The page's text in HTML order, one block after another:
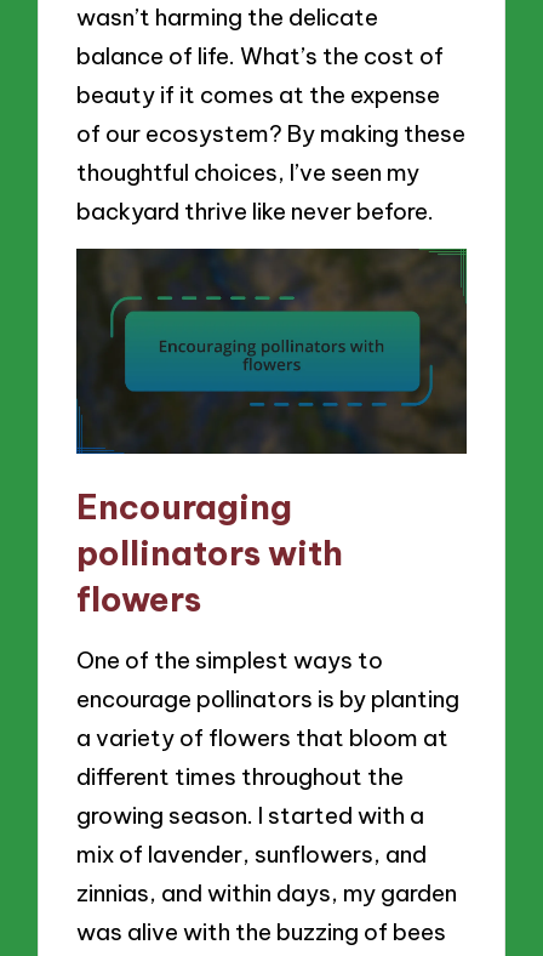
wasn’t harming the delicate
balance of life. What’s the cost of
beauty if it comes at the expense
of our ecosystem? By making these
thoughtful choices, I’ve seen my
backyard thrive like never before.
Encouraging
pollinators with
flowers
One of the simplest ways to
encourage pollinators is by planting
a variety of flowers that bloom at
different times throughout the
growing season. I started with a
mix of lavender, sunflowers, and
zinnias, and within days, my garden
was alive with the buzzing of bees